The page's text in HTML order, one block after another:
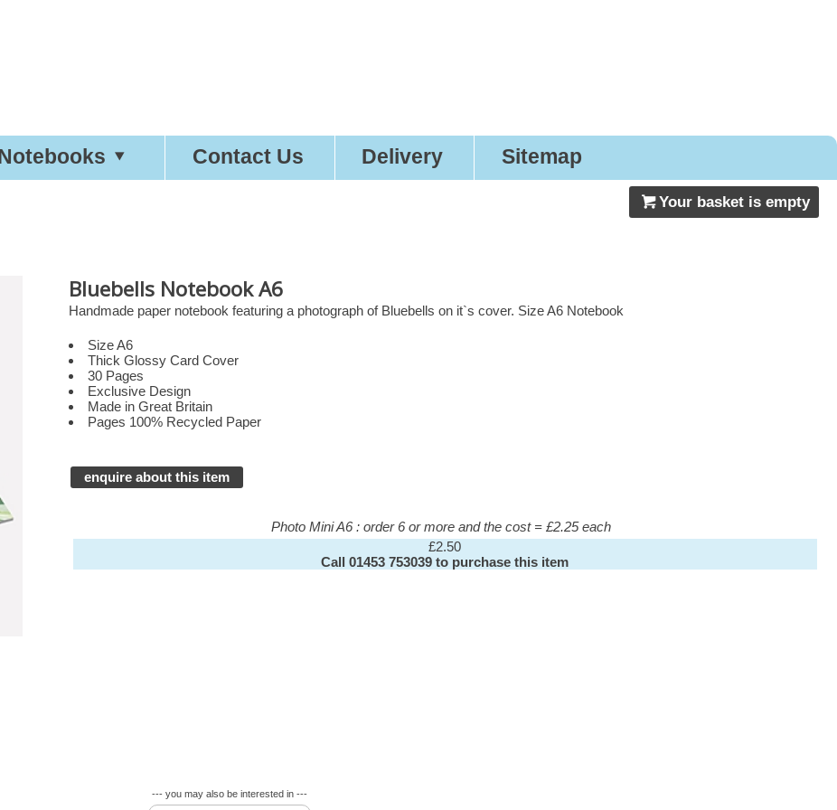
Notebooks Contact Us Delivery Sitemap
Your basket is empty
Bluebells Notebook A6
Handmade paper notebook featuring a photograph of Bluebells on it`s cover. Size A6 Notebook
Size A6
Thick Glossy Card Cover
30 Pages
Exclusive Design
Made in Great Britain
Pages 100% Recycled Paper
enquire about this item
Photo Mini A6 : order 6 or more and the cost = £2.25 each
£2.50
Call 01453 753039 to purchase this item
--- you may also be interested in ---